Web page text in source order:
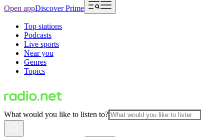
Open appDiscover Prime
Top stations
Podcasts
Live sports
Near you
Genres
Topics
What would you like to listen to?